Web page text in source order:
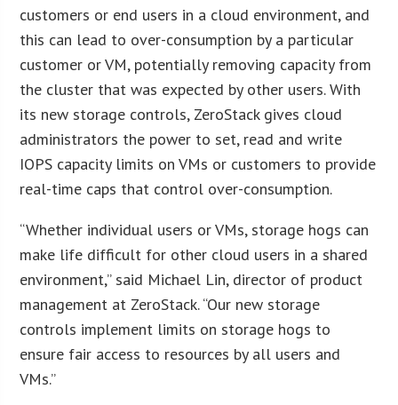
customers or end users in a cloud environment, and
this can lead to over-consumption by a particular
customer or VM, potentially removing capacity from
the cluster that was expected by other users. With
its new storage controls, ZeroStack gives cloud
administrators the power to set, read and write
IOPS capacity limits on VMs or customers to provide
real-time caps that control over-consumption.
“Whether individual users or VMs, storage hogs can
make life difficult for other cloud users in a shared
environment,” said Michael Lin, director of product
management at ZeroStack. “Our new storage
controls implement limits on storage hogs to
ensure fair access to resources by all users and
VMs.”